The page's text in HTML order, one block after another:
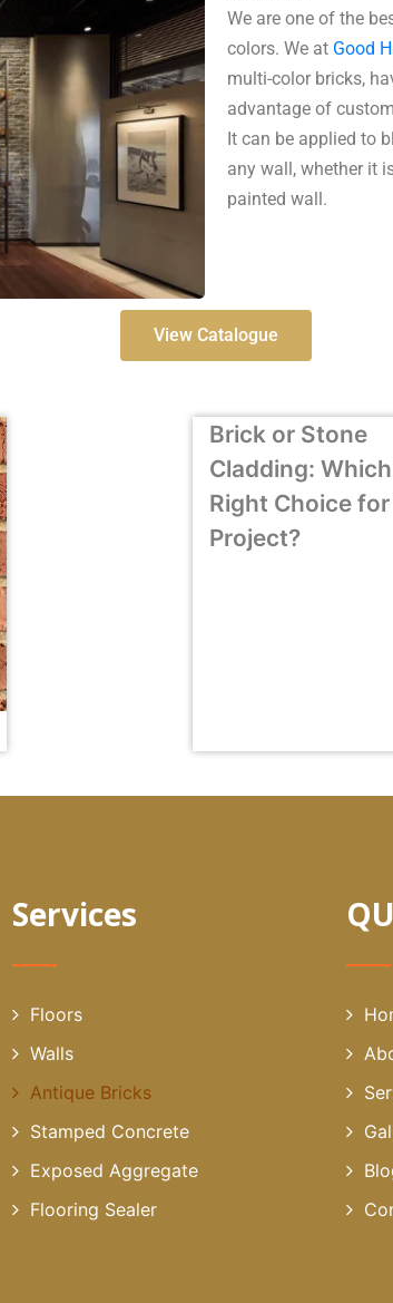
We are one of the
colors. We at Good
multi-color bricks,
advantage of
It can be applied to
any wall, whether it
painted wall.
View Catalogue
Brick or Stone
Cladding:
Right Choice
Project?
Services
Floors
Walls
Antique Bricks
Stamped Concrete
Exposed Aggregate
Flooring Sealer